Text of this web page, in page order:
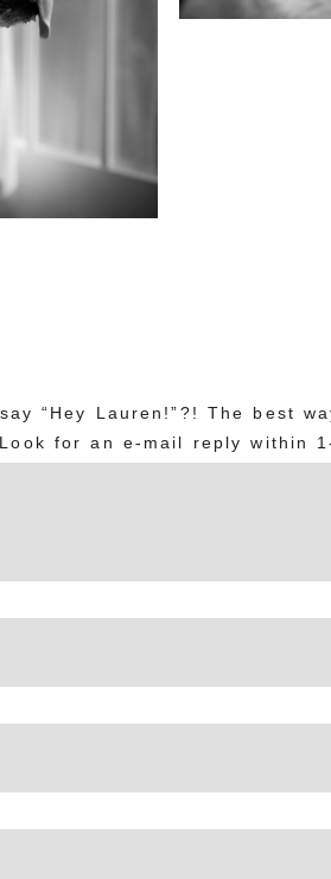
“Hey Lauren!”?! The best
for an e-mail reply within